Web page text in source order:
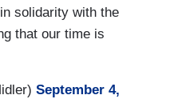
solidarity with the
that our time is
September 4,